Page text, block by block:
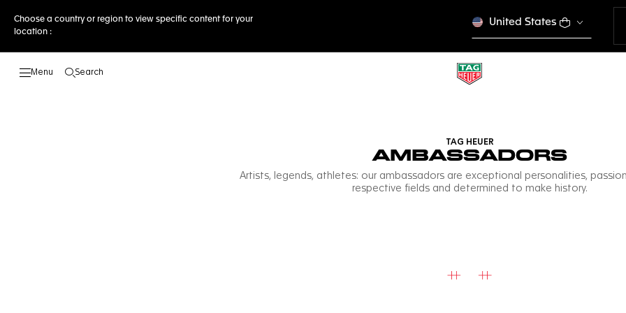
Choose a country or region to view specific content for your
location :
United States
Search